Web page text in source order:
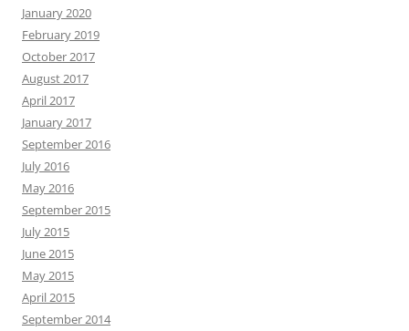
January 2020
February 2019
October 2017
August 2017
April 2017
January 2017
September 2016
July 2016
May 2016
September 2015
July 2015
June 2015
May 2015
April 2015
September 2014